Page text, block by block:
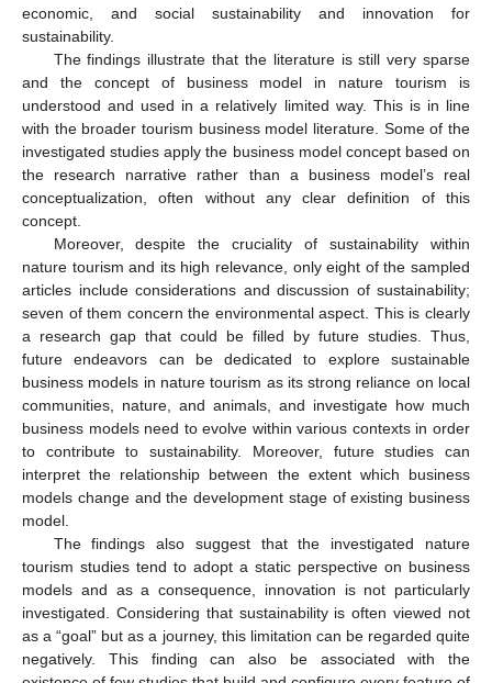
economic, and social sustainability and innovation for
sustainability.
The findings illustrate that the literature is still very sparse
and the concept of business model in nature tourism is
understood and used in a relatively limited way. This is in line
with the broader tourism business model literature. Some of the
investigated studies apply the business model concept based on
the research narrative rather than a business model’s real
conceptualization, often without any clear definition of this
concept.
Moreover, despite the cruciality of sustainability within
nature tourism and its high relevance, only eight of the sampled
articles include considerations and discussion of sustainability;
seven of them concern the environmental aspect. This is clearly
a research gap that could be filled by future studies. Thus,
future endeavors can be dedicated to explore sustainable
business models in nature tourism as its strong reliance on local
communities, nature, and animals, and investigate how much
business models need to evolve within various contexts in order
to contribute to sustainability. Moreover, future studies can
interpret the relationship between the extent which business
models change and the development stage of existing business
model.
The findings also suggest that the investigated nature
tourism studies tend to adopt a static perspective on business
models and as a consequence, innovation is not particularly
investigated. Considering that sustainability is often viewed not
as a “goal” but as a journey, this limitation can be regarded quite
negatively. This finding can also be associated with the